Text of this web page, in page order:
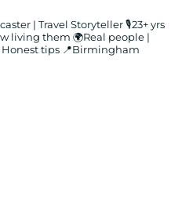
| Travel Storyteller🎙️23+ yrs
living them 🌍Real people |
tips 📍Birmingham